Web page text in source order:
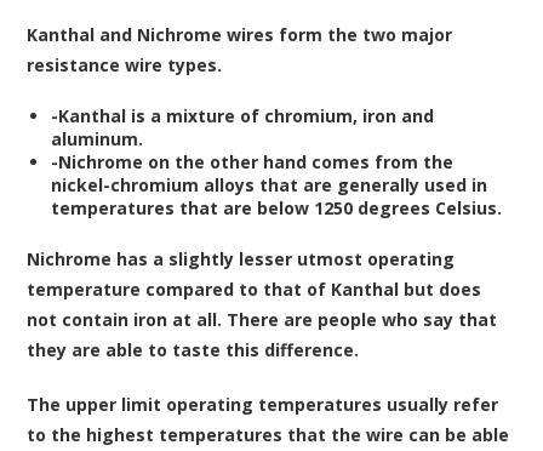
Kanthal and Nichrome wires form the two major
resistance wire types.
-Kanthal is a mixture of chromium, iron and
aluminum.
-Nichrome on the other hand comes from the
nickel-chromium alloys that are generally used in
temperatures that are below 1250 degrees Celsius.
Nichrome has a slightly lesser utmost operating
temperature compared to that of Kanthal but does
not contain iron at all. There are people who say that
they are able to taste this difference.
The upper limit operating temperatures usually refer
to the highest temperatures that the wire can be able